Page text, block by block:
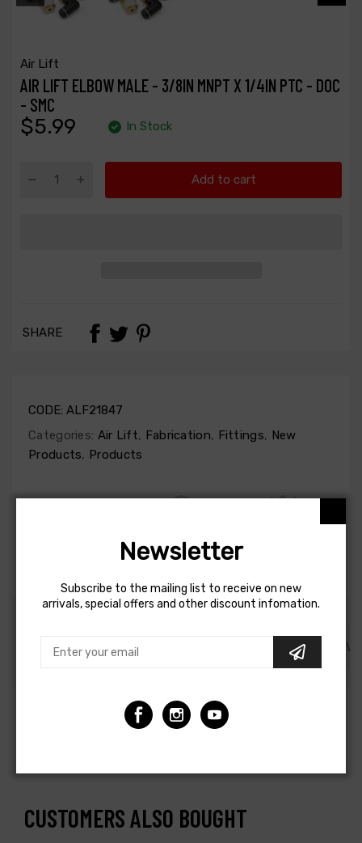
Air Lift
AIR LIFT ELBOW MALE - 3/8IN MNPT X 1/4IN PTC - DOC
- SMC
$5.99 In Stock
Add to cart
SHARE
CODE: ALF21847
Categories: Air Lift, Fabrication, Fittings, New
Products, Products
100% ORIGINAL AND
DESCRIPTION SHIPPING AND REFUND
Elbow Male - 3/8in MNPT x 1/4in PTC - DOT - SMC #
CUSTOMERS ALSO BOUGHT
Newsletter
Subscribe to the mailing list to receive on new
arrivals, special offers and other discount infomation.